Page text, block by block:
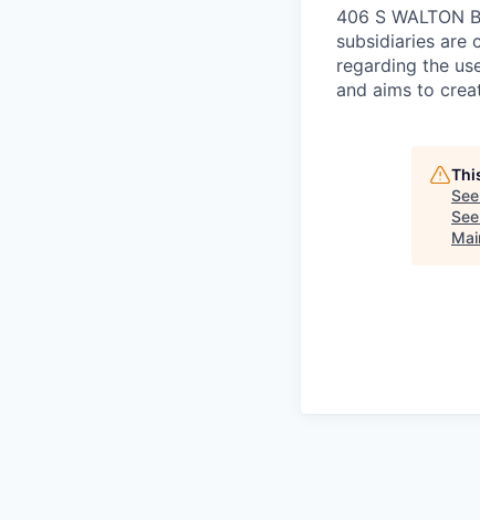
406 S WALTON
subsidiaries are
regarding the
and aims to